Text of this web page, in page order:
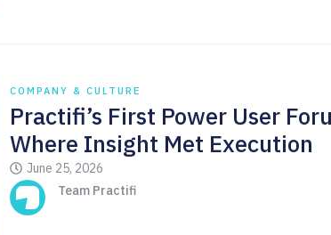
COMPANY & CULTURE
Practifi’s First Power User
Where Insight Met Execution
June 25, 2026
Team Practifi